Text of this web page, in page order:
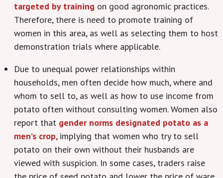
targeted by training on good agronomic practices.
Therefore, there is need to promote training of
women in this area, as well as selecting them to host
demonstration trials where applicable.
Due to unequal power relationships within
households, men often decide how much, where and
whom to sell to, as well as how to use income from
potato often without consulting women. Women also
report that gender norms designated potato as a
men’s crop, implying that women who try to sell
potato on their own without their husbands are
viewed with suspicion. In some cases, traders raise